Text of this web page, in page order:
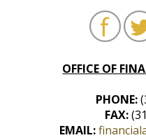
OFFICE OF
PHONE:
FAX:
EMAIL: